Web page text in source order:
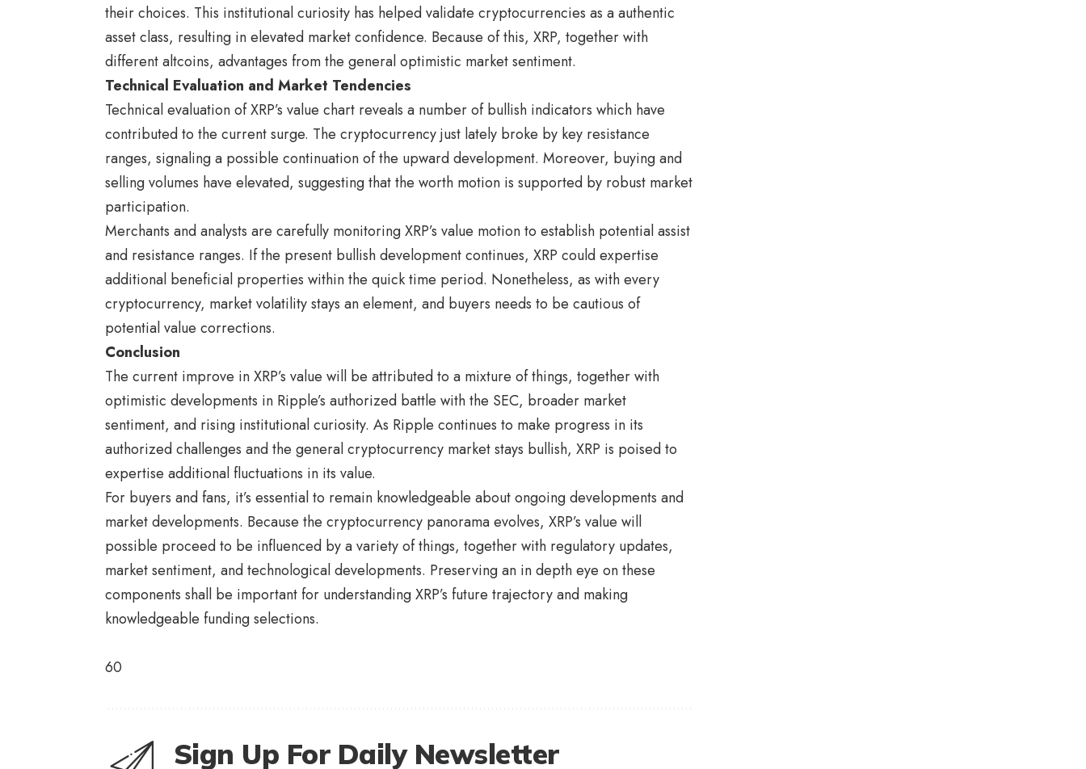
their choices. This institutional curiosity has helped validate cryptocurrencies as a authentic
asset class, resulting in elevated market confidence. Because of this, XRP, together with
different altcoins, advantages from the general optimistic market sentiment.
Technical Evaluation and Market Tendencies
Technical evaluation of XRP’s value chart reveals a number of bullish indicators which have
contributed to the current surge. The cryptocurrency just lately broke by key resistance
ranges, signaling a possible continuation of the upward development. Moreover, buying and
selling volumes have elevated, suggesting that the worth motion is supported by robust market
participation.
Merchants and analysts are carefully monitoring XRP’s value motion to establish potential assist
and resistance ranges. If the present bullish development continues, XRP could expertise
additional beneficial properties within the quick time period. Nonetheless, as with every
cryptocurrency, market volatility stays an element, and buyers needs to be cautious of
potential value corrections.
Conclusion
The current improve in XRP’s value will be attributed to a mixture of things, together with
optimistic developments in Ripple’s authorized battle with the SEC, broader market
sentiment, and rising institutional curiosity. As Ripple continues to make progress in its
authorized challenges and the general cryptocurrency market stays bullish, XRP is poised to
expertise additional fluctuations in its value.
For buyers and fans, it’s essential to remain knowledgeable about ongoing developments and
market developments. Because the cryptocurrency panorama evolves, XRP’s value will
possible proceed to be influenced by a variety of things, together with regulatory updates,
market sentiment, and technological developments. Preserving an in depth eye on these
components shall be important for understanding XRP’s future trajectory and making
knowledgeable funding selections.
60
Sign Up For Daily Newsletter